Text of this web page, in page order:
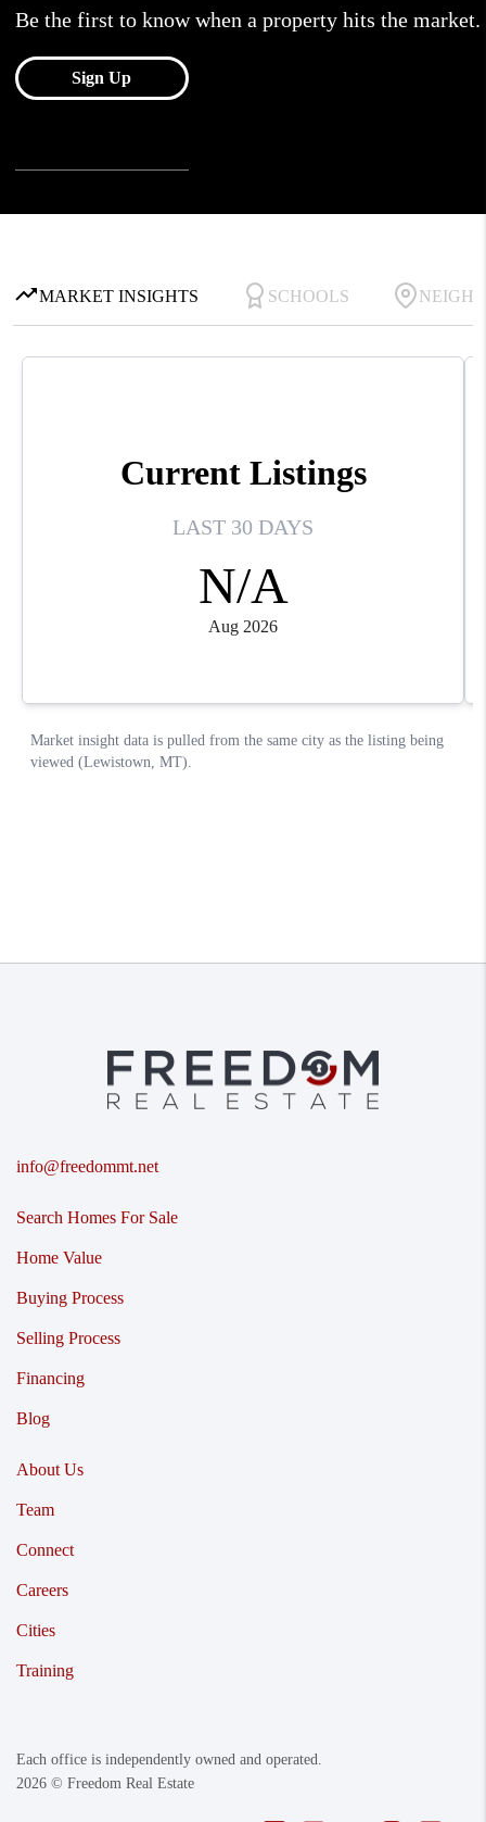
info@freedommt.net
Search Homes For Sale
Home Value
Buying Process
Selling Process
Financing
Blog
About Us
Team
Connect
Careers
Cities
Training
Each office is independently owned and operated.
2026 © Freedom Real Estate